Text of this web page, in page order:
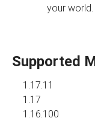
your world.
Supported
1.17.11
1.17
1.16.100